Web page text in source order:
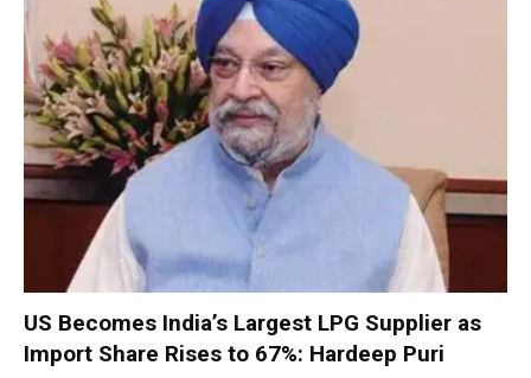
US Becomes India’s Largest LPG Supplier as
Import Share Rises to 67%: Hardeep Puri